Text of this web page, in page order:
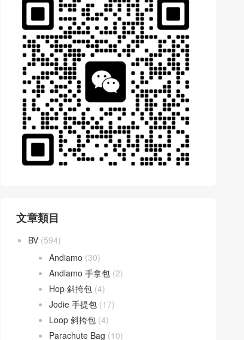
文章類目
BV (594)
Andiamo (30)
Andiamo 手拿包 (2)
Hop 斜挎包 (4)
Jodie 手提包 (17)
Loop 斜挎包 (4)
Parachute Bag (10)